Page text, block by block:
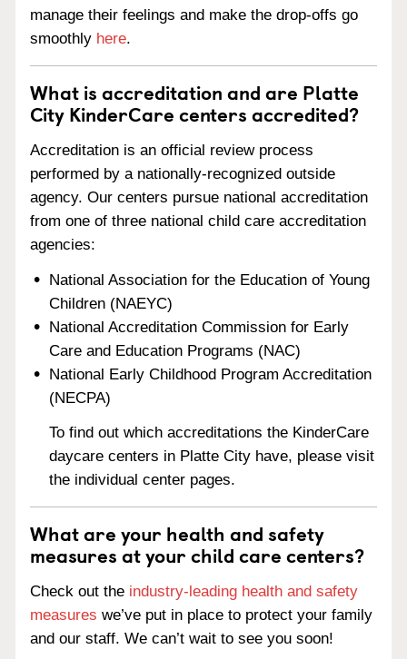
manage their feelings and make the drop-offs go
smoothly here.
What is accreditation and are Platte
City KinderCare centers accredited?
Accreditation is an official review process
performed by a nationally-recognized outside
agency. Our centers pursue national accreditation
from one of three national child care accreditation
agencies:
National Association for the Education of Young
Children (NAEYC)
National Accreditation Commission for Early
Care and Education Programs (NAC)
National Early Childhood Program Accreditation
(NECPA)
To find out which accreditations the KinderCare
daycare centers in Platte City have, please visit
the individual center pages.
What are your health and safety
measures at your child care centers?
Check out the industry-leading health and safety
measures we’ve put in place to protect your family
and our staff. We can’t wait to see you soon!